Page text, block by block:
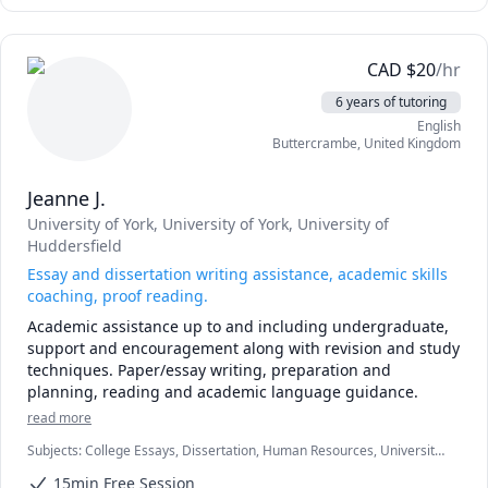
CAD $20/hr
6 years of tutoring
English
Buttercrambe, United Kingdom
Jeanne J.
University of York, University of York, University of
Huddersfield
Essay and dissertation writing assistance, academic skills
coaching, proof reading.
Academic assistance up to and including undergraduate,
support and encouragement along with revision and study
techniques. Paper/essay writing, preparation and
planning, reading and academic language guidance.
read more
Subjects:College Essays, Dissertation, Human Resources, University
15min Free Session